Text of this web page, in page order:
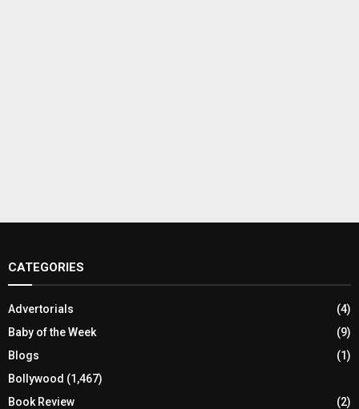
CATEGORIES
Advertorials
(4)
Baby of the Week
(9)
Blogs
(1)
Bollywood (1,467)
Book Review
(2)